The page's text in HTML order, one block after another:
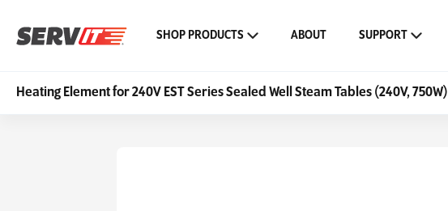
SHOP PRODUCTS ABOUT SUPPORT
Heating Element for 240V EST Series Sealed Well Steam Tables (240V, 750W)